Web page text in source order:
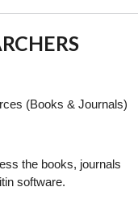
(Books & Journals)
the books, journals
software.